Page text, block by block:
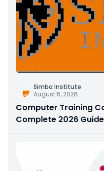
Simba Institute
August 5, 2026
Computer Training
Complete 2026 Guide